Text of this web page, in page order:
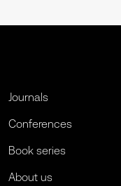
Journals
Conferences
Book series
About us